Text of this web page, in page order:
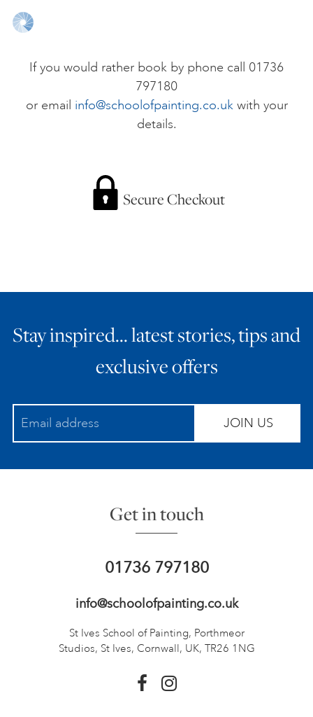
PERSONAL DEVELOPMENT
ALL ART COURSES
GIFT VOUCHERS
ART HOLIDAYS
STUDIO JOURNAL
If you would rather book by phone call 01736
797180
or email info@schoolofpainting.co.ukwith your
details.
Secure Checkout
Stay inspired… latest stories, tips and
exclusive offers
JOIN US
Get in touch
01736 797180
info@schoolofpainting.co.uk
St Ives School of Painting, Porthmeor
Studios, St Ives, Cornwall, UK, TR26 1NG